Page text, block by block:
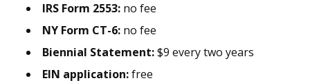
IRS Form 2553: no fee
NY Form CT-6: no fee
Biennial Statement:$9 every two years
EIN application:free